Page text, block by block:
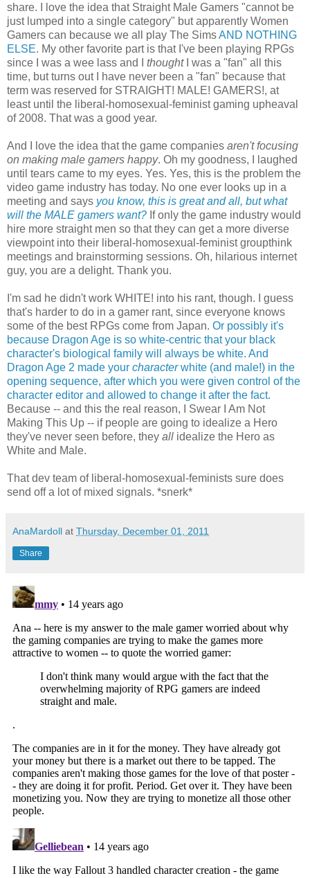
share. I love the idea that Straight Male Gamers "cannot be
just lumped into a single category" but apparently Women
Gamers can because we all play The SimsAND NOTHING
ELSE. My other favorite part is that I've been playing RPGs
since I was a wee lass and I thoughtI was a "fan" all this
time, but turns out I have never been a "fan" because that
term was reserved for STRAIGHT! MALE! GAMERS!, at
least until the liberal-homosexual-feminist gaming upheaval
of 2008. That was a good year.
And I love the idea that the game companies aren't focusing
on making male gamers happy. Oh my goodness, I laughed
until tears came to my eyes. Yes. Yes, this is the problem the
video game industry has today. No one ever looks up in a
meeting and says you know, this is great and all, but what
will the MALE gamers want? If only the game industry would
hire more straight men so that they can get a more diverse
viewpoint into their liberal-homosexual-feminist groupthink
meetings and brainstorming sessions. Oh, hilarious internet
guy, you are a delight. Thank you.
I'm sad he didn't work WHITE! into his rant, though. I guess
that's harder to do in a gamer rant, since everyone knows
some of the best RPGs come from Japan. Or possibly it's
because Dragon Age is so white-centric that your black
character's biological family will always be white. And
Dragon Age 2 made your characterwhite (and male!) in the
opening sequence, after which you were given control of the
character editor and allowed to change it after the fact.
Because -- and this the real reason, I Swear I Am Not
Making This Up -- if people are going to idealize a Hero
they've never seen before, they all idealize the Hero as
White and Male.
That dev team of liberal-homosexual-feminists sure does
send off a lot of mixed signals. *snerk*
AnaMardoll at Thursday, December 01, 2011
Share